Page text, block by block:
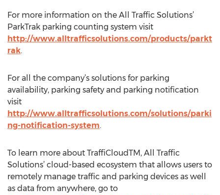
For more information on the All Traffic Solutions’
ParkTrak parking counting system visit
http://www.alltrafficsolutions.com/products/parkt
rak.
For all the company’s solutions for parking
availability, parking safety and parking notification
visit
http://www.alltrafficsolutions.com/solutions/parki
ng-notification-system.
To learn more about TraffiCloudTM, All Traffic
Solutions’ cloud-based ecosystem that allows users to
remotely manage traffic and parking devices as well
as data from anywhere, go to